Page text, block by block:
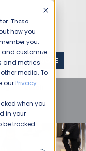
These
how you
you.
and customize
and metrics
media. To
our Privacy
when you
in your
be tracked.
GET A QUOTE
Retail